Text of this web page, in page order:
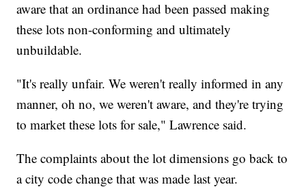
aware that an ordinance had been passed making
these lots non-conforming and ultimately
unbuildable.
"It's really unfair. We weren't really informed in any
manner, oh no, we weren't aware, and they're trying
to market these lots for sale," Lawrence said.
The complaints about the lot dimensions go back to
a city code change that was made last year.